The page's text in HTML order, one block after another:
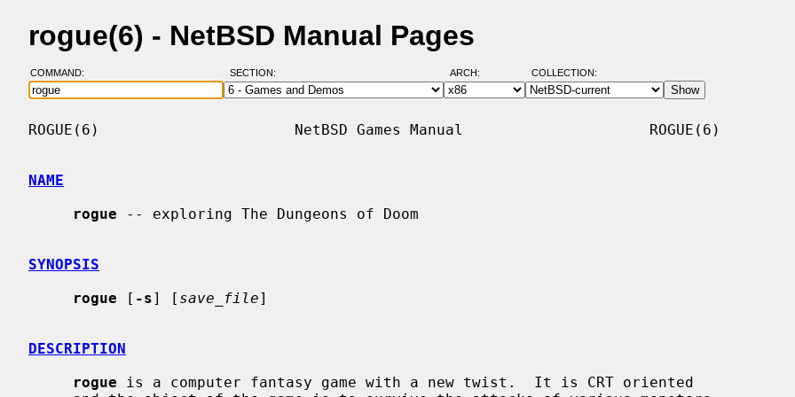
rogue(6) - NetBSD Manual Pages
COMMAND: SECTION: ARCH: COLLECTION:
ROGUE(6)                      NetBSD Games Manual                     ROGUE(6)
NAME
rogue -- exploring The Dungeons of Doom
SYNOPSIS
rogue [ -s] [ save_file]
DESCRIPTION
rogue is a computer fantasy game with a new twist.  It is CRT oriented